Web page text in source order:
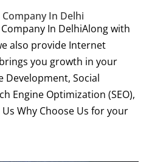
In Delhi
In DelhiAlong with
also provide Internet
you growth in your
Development, Social
Engine Optimization (SEO),
Why Choose Us for your